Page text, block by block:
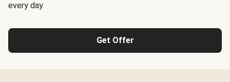
every day.
Get Offer